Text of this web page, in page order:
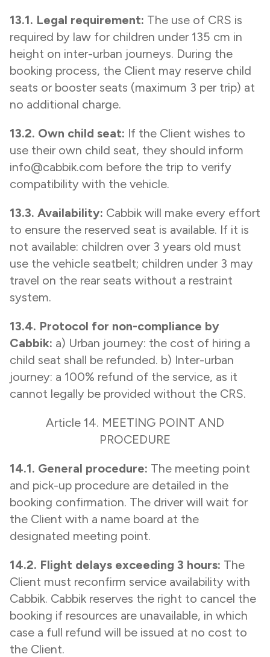
13.1. Legal requirement: The use of CRS is
required by law for children under 135 cm in
height on inter-urban journeys. During the
booking process, the Client may reserve child
seats or booster seats (maximum 3 per trip) at
no additional charge.
13.2. Own child seat: If the Client wishes to
use their own child seat, they should inform
info@cabbik.com before the trip to verify
compatibility with the vehicle.
13.3. Availability: Cabbik will make every effort
to ensure the reserved seat is available. If it is
not available: children over 3 years old must
use the vehicle seatbelt; children under 3 may
travel on the rear seats without a restraint
system.
13.4. Protocol for non-compliance by
Cabbik: a) Urban journey: the cost of hiring a
child seat shall be refunded. b) Inter-urban
journey: a 100% refund of the service, as it
cannot legally be provided without the CRS.
Article 14. MEETING POINT AND
PROCEDURE
14.1. General procedure: The meeting point
and pick-up procedure are detailed in the
booking confirmation. The driver will wait for
the Client with a name board at the
designated meeting point.
14.2. Flight delays exceeding 3 hours: The
Client must reconfirm service availability with
Cabbik. Cabbik reserves the right to cancel the
booking if resources are unavailable, in which
case a full refund will be issued at no cost to
the Client.